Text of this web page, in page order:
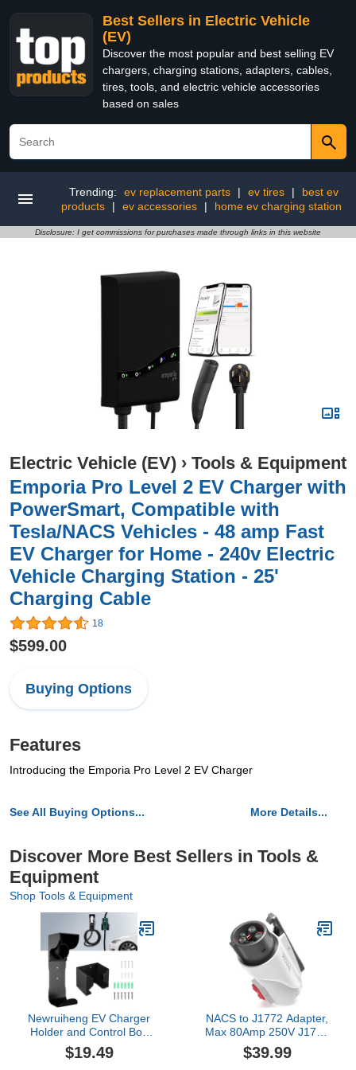
Best Sellers in Electric Vehicle
(EV)
Discover the most popular and best selling EV
chargers, charging stations, adapters, cables,
tires, tools, and electric vehicle accessories
based on sales
Trending: ev replacement parts | ev tires |
best ev
products
| ev accessories | home ev charging station
Disclosure: I get commissions for purchases made through links in this website
Electric Vehicle (EV) › Tools & Equipment
Emporia Pro Level 2 EV Charger with
PowerSmart, Compatible with
Tesla/NACS Vehicles - 48 amp Fast
EV Charger for Home - 240v Electric
Vehicle Charging Station - 25'
Charging Cable
18
$599.00
Buying Options
Features
Introducing the Emporia Pro Level 2 EV Charger
See All Buying Options... More Details...
Discover More Best Sellers in Tools &
Equipment
Shop Tools & Equipment
Newruiheng EV Charger
Holder and Control Box
Holder Set, Wall-Mount
Electric Vehicle Charger
$19.49
NACS to J1772 Adapter,
Max 80Amp 250V J1772
EV Charging Adapter to
Tesla Charger,
$39.99